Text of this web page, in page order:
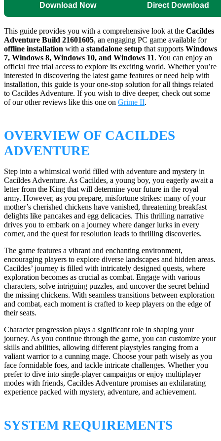
Download Now Direct Download
This guide provides you with a comprehensive look at the Cacildes
Adventure Build 21601605, an engaging PC game available for
offline installation with a standalone setup that supports Windows
7, Windows 8, Windows 10, and Windows 11. You can enjoy an
official free trial access to explore its exciting world. Whether you’re
interested in discovering the latest game features or need help with
installation, this guide is your one-stop solution for all things related
to Cacildes Adventure. If you wish to dive deeper, check out some
of our other reviews like this one on Grime II.
OVERVIEW OF CACILDES
ADVENTURE
Step into a whimsical world filled with adventure and mystery in
Cacildes Adventure. As Cacildes, a young boy, you eagerly await a
letter from the King that will determine your future in the royal
army. However, as you prepare, misfortune strikes: many of your
mother’s cherished chickens have vanished, threatening breakfast
delights like pancakes and egg delicacies. This thrilling narrative
drives you to embark on a journey where danger lurks in every
corner, and the quest for resolution leads to thrilling discoveries.
The game features a vibrant and enchanting environment,
encouraging players to explore diverse landscapes and hidden areas.
Cacildes’ journey is filled with intricately designed quests, where
exploration becomes as crucial as combat. Engage with various
characters, solve intriguing puzzles, and uncover the secret behind
the missing chickens. With seamless transitions between exploration
and combat, each moment is crafted to keep players on the edge of
their seats.
Character progression plays a significant role in shaping your
journey. As you continue through the game, you can customize your
skills and abilities, allowing different playstyles ranging from a
valiant warrior to a cunning mage. Choose your path wisely as you
face formidable foes, and tackle intricate challenges. Whether you
prefer to dive into single-player campaigns or enjoy multiplayer
modes with friends, Cacildes Adventure promises an exhilarating
experience packed with mystery, adventure, and achievement.
SYSTEM REQUIREMENTS